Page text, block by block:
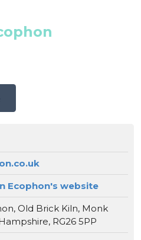
Ecophon's website
Old Brick Kiln, Monk
RG26 5PP